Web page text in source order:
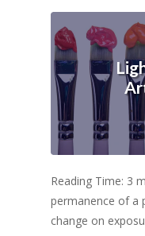
Reading Time: 3
permanence of a
change on